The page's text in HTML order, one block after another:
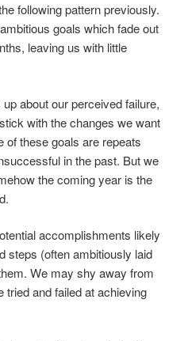
following pattern previously.
goals which fade out
leaving us with little
about our perceived failure,
with the changes we want
of these goals are repeats
in the past. But we
the coming year is the
accomplishments likely
steps (often ambitiously laid
We may shy away from
tried and failed at achieving